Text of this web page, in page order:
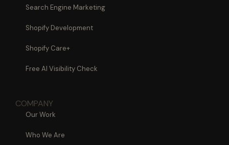
Search Engine Marketing
Shopify Development
Shopify Care+
Free AI Visibility Check
COMPANY
Our Work
Who We Are